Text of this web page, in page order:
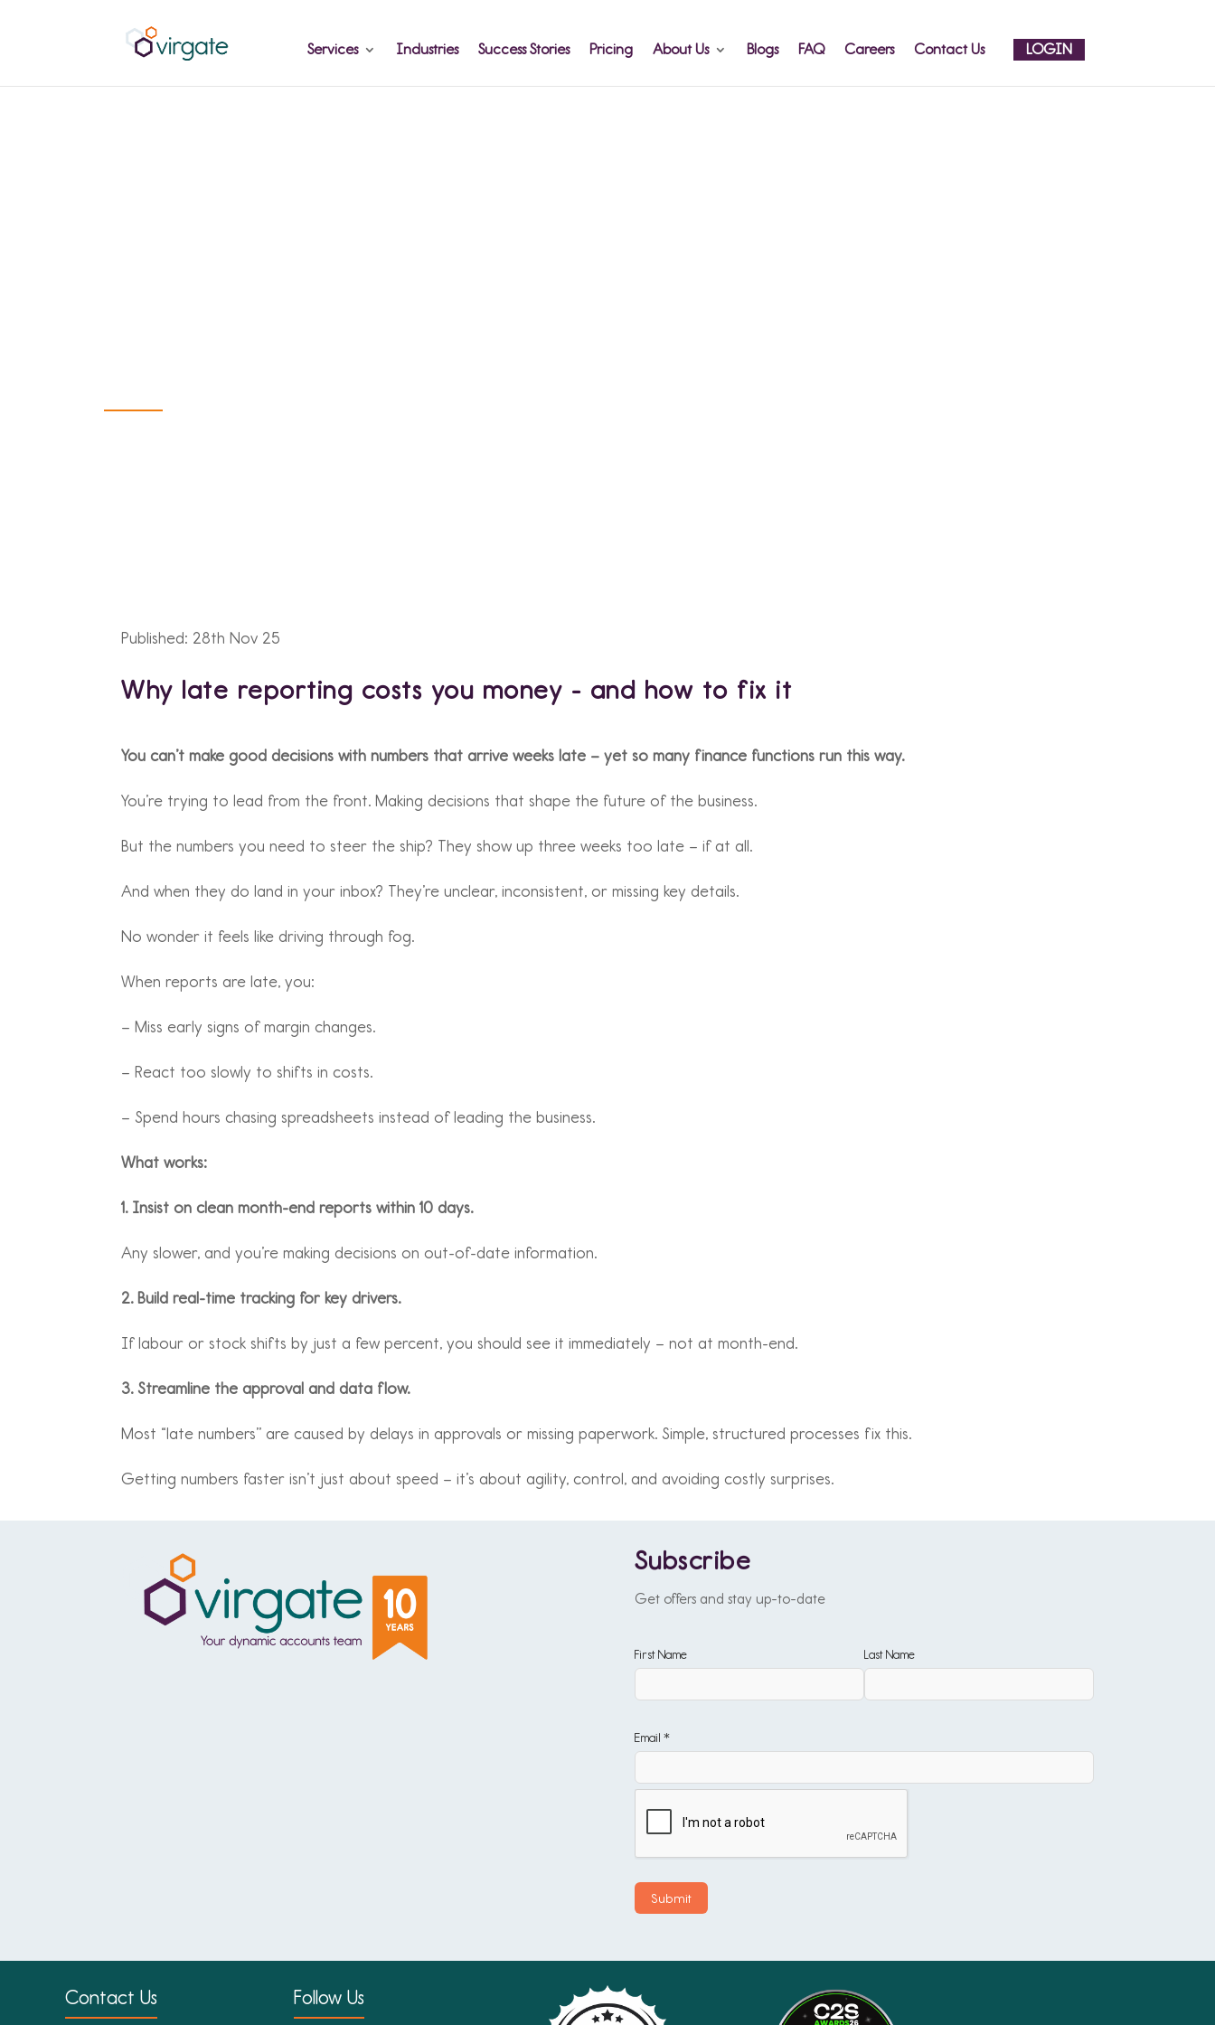
Services Industries Success Stories Pricing About Us Blogs FAQ Careers Contact Us LOGIN
Published: 28th Nov 25
Why late reporting costs you money - and how to fix it
You can’t make good decisions with numbers that arrive weeks late – yet so many finance functions run this way.
You’re trying to lead from the front. Making decisions that shape the future of the business.
But the numbers you need to steer the ship? They show up three weeks too late – if at all.
And when they do land in your inbox? They’re unclear, inconsistent, or missing key details.
No wonder it feels like driving through fog.
When reports are late, you:
– Miss early signs of margin changes.
– React too slowly to shifts in costs.
– Spend hours chasing spreadsheets instead of leading the business.
What works:
1. Insist on clean month-end reports within 10 days.
Any slower, and you’re making decisions on out-of-date information.
2. Build real-time tracking for key drivers.
If labour or stock shifts by just a few percent, you should see it immediately – not at month-end.
3. Streamline the approval and data flow.
Most “late numbers” are caused by delays in approvals or missing paperwork. Simple, structured processes fix this.
Getting numbers faster isn’t just about speed – it’s about agility, control, and avoiding costly surprises.
Subscribe
Get offers and stay up-to-date
First Name Last Name
Email *
Contact Us Follow Us